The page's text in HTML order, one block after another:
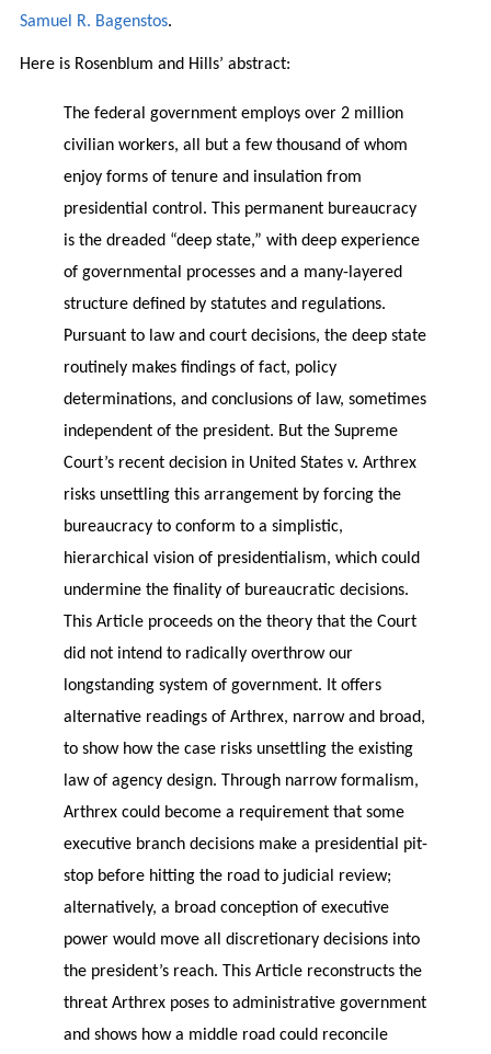
Samuel R. Bagenstos.
Here is Rosenblum and Hills’ abstract:
The federal government employs over 2 million
civilian workers, all but a few thousand of whom
enjoy forms of tenure and insulation from
presidential control. This permanent bureaucracy
is the dreaded “deep state,” with deep experience
of governmental processes and a many-layered
structure defined by statutes and regulations.
Pursuant to law and court decisions, the deep state
routinely makes findings of fact, policy
determinations, and conclusions of law, sometimes
independent of the president. But the Supreme
Court’s recent decision in United States v. Arthrex
risks unsettling this arrangement by forcing the
bureaucracy to conform to a simplistic,
hierarchical vision of presidentialism, which could
undermine the finality of bureaucratic decisions.
This Article proceeds on the theory that the Court
did not intend to radically overthrow our
longstanding system of government. It offers
alternative readings of Arthrex, narrow and broad,
to show how the case risks unsettling the existing
law of agency design. Through narrow formalism,
Arthrex could become a requirement that some
executive branch decisions make a presidential pit-
stop before hitting the road to judicial review;
alternatively, a broad conception of executive
power would move all discretionary decisions into
the president’s reach. This Article reconstructs the
threat Arthrex poses to administrative government
and shows how a middle road could reconcile